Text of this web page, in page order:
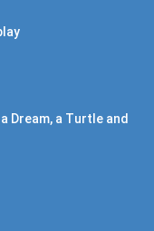
Dream, a Turtle and